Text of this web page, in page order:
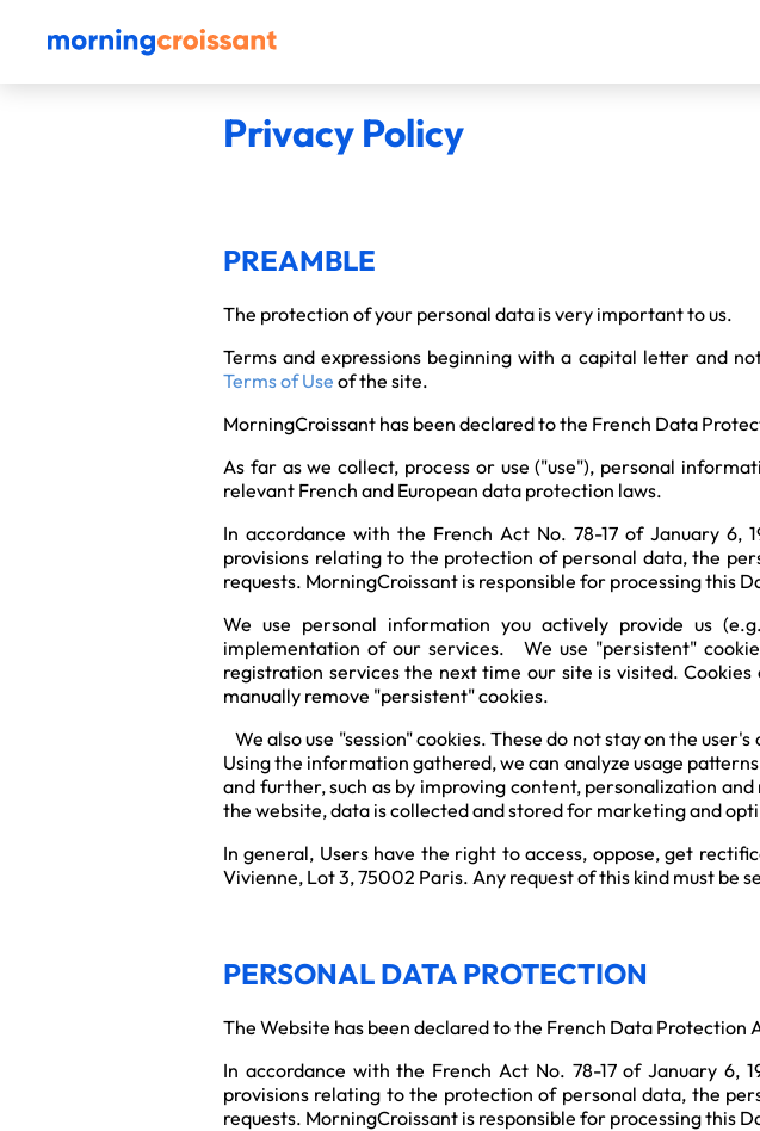
Privacy Policy
PREAMBLE
The protection of your personal data is very important to us.
Terms and expressions beginning with a capital letter and
Terms of Use of the site.
MorningCroissant has been declared to the French Data
As far as we collect, process or use ("use"), personal
relevant French and European data protection laws.
In accordance with the French Act No. 78-17 of January 6,
provisions relating to the protection of personal data, the
requests. MorningCroissant is responsible for processing this
We use personal information you actively provide us
implementation of our services. We use "persistent"
registration services the next time our site is visited.
manually remove "persistent" cookies.
We also use "session" cookies. These do not stay on the
Using the information gathered, we can analyze usage
and further, such as by improving content, personalization
the website, data is collected and stored for marketing and
In general, Users have the right to access, oppose, get
Vivienne, Lot 3, 75002 Paris. Any request of this kind must be
PERSONAL DATA PROTECTION
The Website has been declared to the French Data Protection
In accordance with the French Act No. 78-17 of January 6,
provisions relating to the protection of personal data, the
requests. MorningCroissant is responsible for processing this